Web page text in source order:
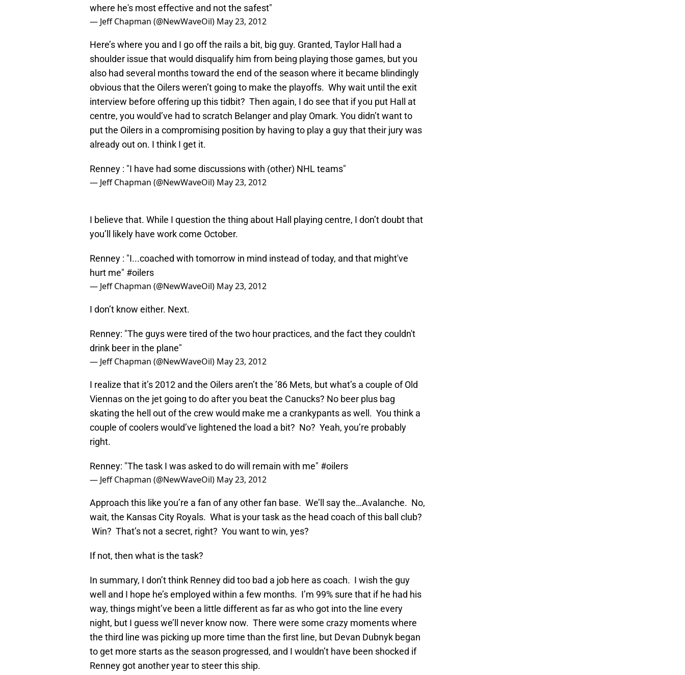
where he's most effective and not the safest"
— Jeff Chapman (@NewWaveOil) May 23, 2012
Here’s where you and I go off the rails a bit, big guy. Granted, Taylor Hall had a
shoulder issue that would disqualify him from being playing those games, but you
also had several months toward the end of the season where it became blindingly
obvious that the Oilers weren’t going to make the playoffs. Why wait until the exit
interview before offering up this tidbit? Then again, I do see that if you put Hall at
centre, you would’ve had to scratch Belanger and play Omark. You didn’t want to
put the Oilers in a compromising position by having to play a guy that their jury was
already out on. I think I get it.
Renney : "I have had some discussions with (other) NHL teams"
— Jeff Chapman (@NewWaveOil) May 23, 2012
I believe that. While I question the thing about Hall playing centre, I don’t doubt that
you’ll likely have work come October.
Renney : "I...coached with tomorrow in mind instead of today, and that might've
hurt me" #oilers
— Jeff Chapman (@NewWaveOil) May 23, 2012
I don’t know either. Next.
Renney: "The guys were tired of the two hour practices, and the fact they couldn't
drink beer in the plane"
— Jeff Chapman (@NewWaveOil) May 23, 2012
I realize that it’s 2012 and the Oilers aren’t the ’86 Mets, but what’s a couple of Old
Viennas on the jet going to do after you beat the Canucks? No beer plus bag
skating the hell out of the crew would make me a crankypants as well. You think a
couple of coolers would’ve lightened the load a bit? No? Yeah, you’re probably
right.
Renney: "The task I was asked to do will remain with me" #oilers
— Jeff Chapman (@NewWaveOil) May 23, 2012
Approach this like you’re a fan of any other fan base. We’ll say the…Avalanche. No,
wait, the Kansas City Royals. What is your task as the head coach of this ball club?
Win? That’s not a secret, right? You want to win, yes?
If not, then what is the task?
In summary, I don’t think Renney did too bad a job here as coach. I wish the guy
well and I hope he’s employed within a few months. I’m 99% sure that if he had his
way, things might’ve been a little different as far as who got into the line every
night, but I guess we’ll never know now. There were some crazy moments where
the third line was picking up more time than the first line, but Devan Dubnyk began
to get more starts as the season progressed, and I wouldn’t have been shocked if
Renney got another year to steer this ship.